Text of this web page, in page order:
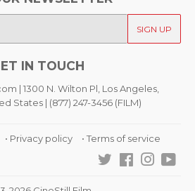
SIGN UP
IN TOUCH
| 1300 N. Wilton Pl, Los Angeles,
States | (877) 247-3456 (FILM)
• Privacy policy
• Terms of service
TwitterFacebook